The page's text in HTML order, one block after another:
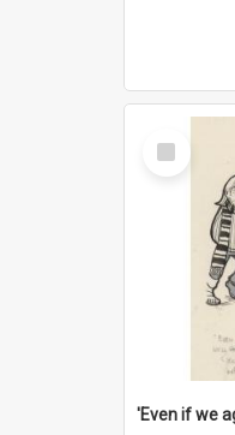
Select
Item